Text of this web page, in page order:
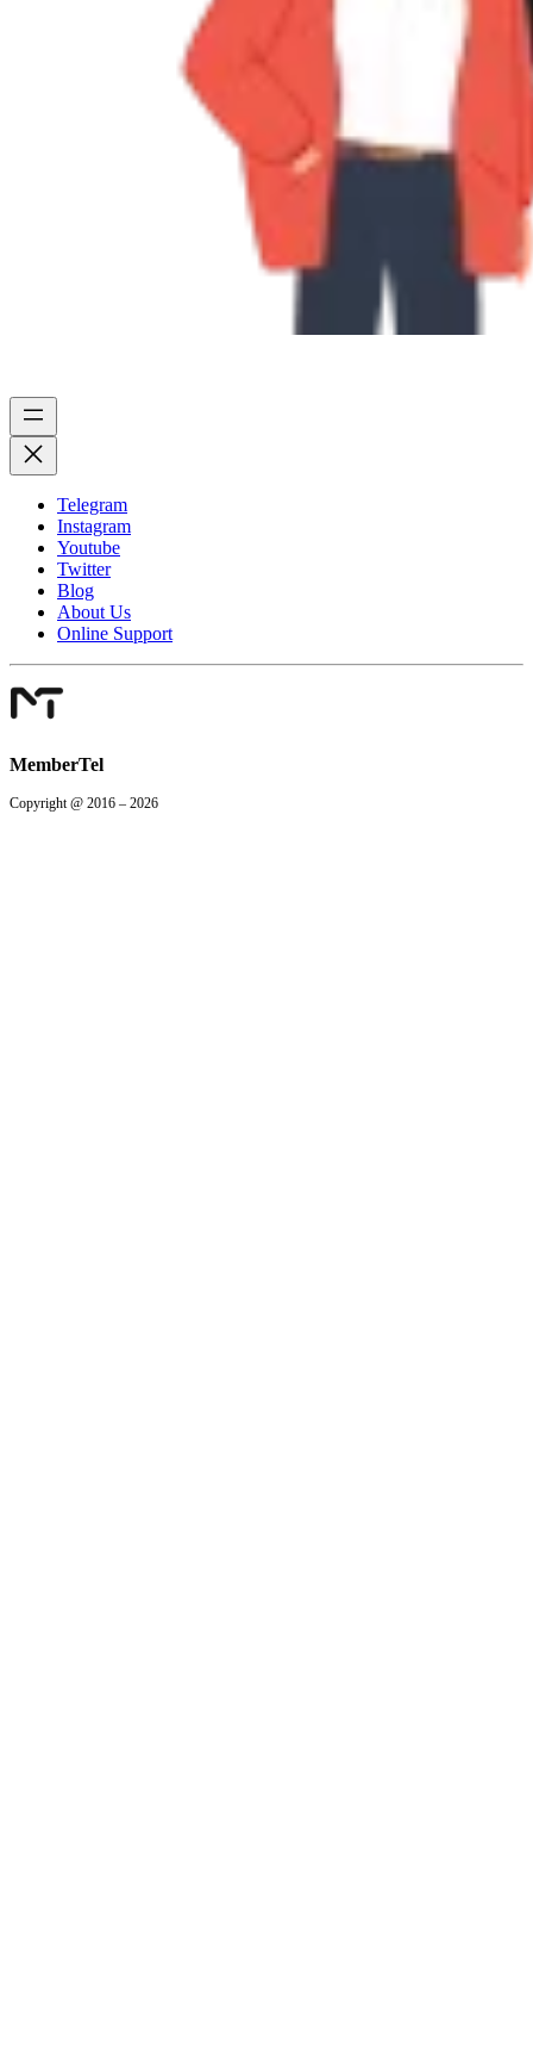
Telegram
Instagram
Youtube
Twitter
Blog
About Us
Online Support
MemberTel
Copyright @ 2016 – 2026